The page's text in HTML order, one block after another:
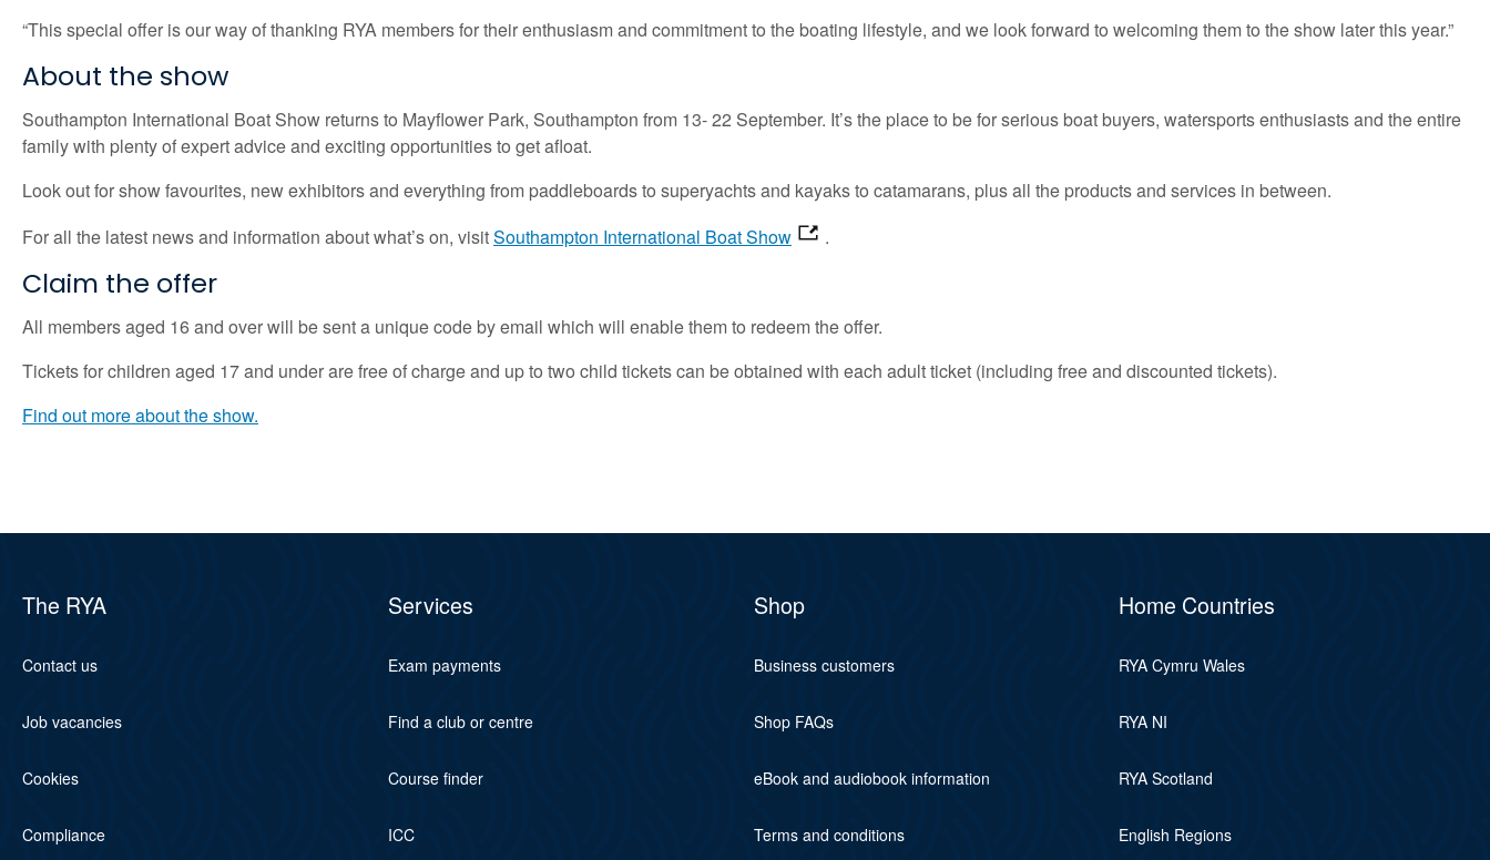
“This special offer is our way of thanking RYA members for their enthusiasm and commitment to the boating lifestyle, and we look forward to welcoming them to the show later this year.”
About the show
Southampton International Boat Show returns to Mayflower Park, Southampton from 13- 22 September. It’s the place to be for serious boat buyers, watersports enthusiasts and the entire
family with plenty of expert advice and exciting opportunities to get afloat.
Look out for show favourites, new exhibitors and everything from paddleboards to superyachts and kayaks to catamarans, plus all the products and services in between.
For all the latest news and information about what’s on, visitSouthampton International Boat Show .
Claim the offer
All members aged 16 and over will be sent a unique code by email which will enable them to redeem the offer.
Tickets for children aged 17 and under are free of charge and up to two child tickets can be obtained with each adult ticket (including free and discounted tickets).
Find out more about the show.
The RYA
Contact us
Job vacancies
Cookies
Compliance
Services
Exam payments
Find a club or centre
Course finder
ICC
Shop
Business customers
Shop FAQs
eBook and audiobook information
Terms and conditions
Home Countries
RYA Cymru Wales
RYA NI
RYA Scotland
English Regions